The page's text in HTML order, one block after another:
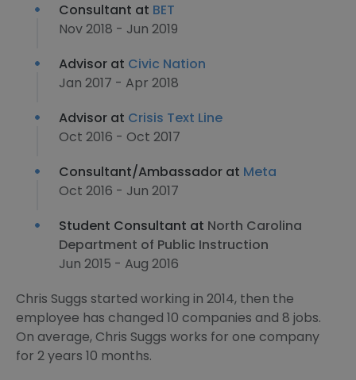
Consultant at BET
Nov 2018 - Jun 2019
Advisor at Civic Nation
Jan 2017 - Apr 2018
Advisor at Crisis Text Line
Oct 2016 - Oct 2017
Consultant/Ambassador at Meta
Oct 2016 - Jun 2017
Student Consultant at North Carolina
Department of Public Instruction
Jun 2015 - Aug 2016
Chris Suggs started working in 2014, then the
employee has changed 10 companies and 8 jobs.
On average, Chris Suggs works for one company
for 2 years 10 months.